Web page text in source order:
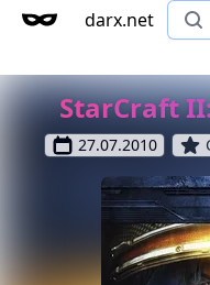
darx.net
StarCraft
27.07.2010